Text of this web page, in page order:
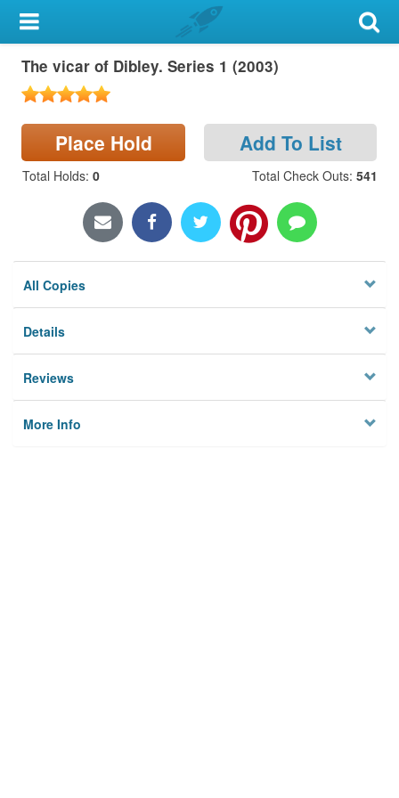
My Account
Library Card
Search
Locations & Hours
The vicar of Dibley. Series 1 (2003)
Place Hold Add To List
Total Holds: 0 Total Check Outs: 541
All Copies
Details
Reviews
More Info